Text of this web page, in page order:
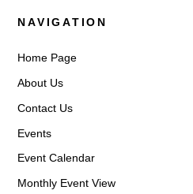
NAVIGATION
Home Page
About Us
Contact Us
Events
Event Calendar
Monthly Event View